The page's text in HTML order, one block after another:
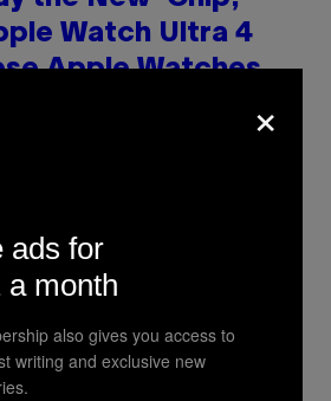
Watch Ultra 4
Apple Watches
Now
Steakhouse
×
ads for
a month
also gives you access to
writing and exclusive new